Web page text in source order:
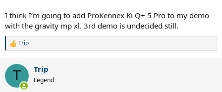
I think I’m going to add ProKennex Ki Q+ 5 Pro to my demo
with the gravity mp xl. 3rd demo is undecided still.
R
c
i
Trip
T Trip
Legend